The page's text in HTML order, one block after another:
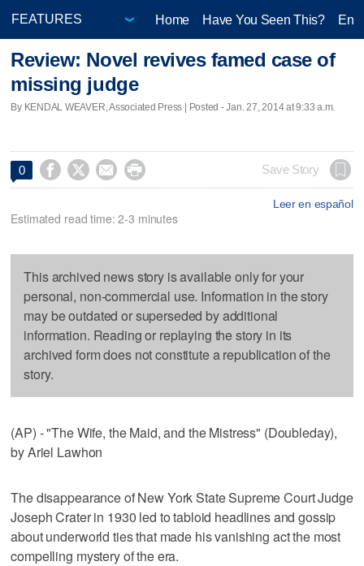
Home Have You Seen This?
Review: Novel revives famed case of
missing judge
By KENDAL WEAVER, Associated Press | Posted - Jan. 27, 2014 at 9:33 a.m.
0     Save Story
Leer en español
Estimated read time: 2-3 minutes
This archived news story is available only for your
personal, non-commercial use. Information in the story
may be outdated or superseded by additional
information. Reading or replaying the story in its
archived form does not constitute a republication of the
story.
(AP) - "The Wife, the Maid, and the Mistress" (Doubleday),
by Ariel Lawhon
The disappearance of New York State Supreme Court Judge
Joseph Crater in 1930 led to tabloid headlines and gossip
about underworld ties that made his vanishing act the most
compelling mystery of the era.